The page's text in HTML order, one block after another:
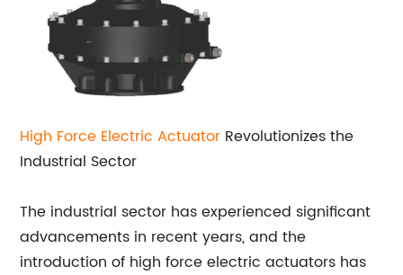
High Force Electric Actuator Revolutionizes the
Industrial Sector
The industrial sector has experienced significant
advancements in recent years, and the
introduction of high force electric actuators has